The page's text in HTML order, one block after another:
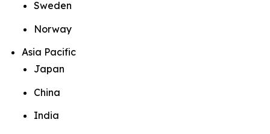
Sweden
Norway
Asia Pacific
Japan
China
India